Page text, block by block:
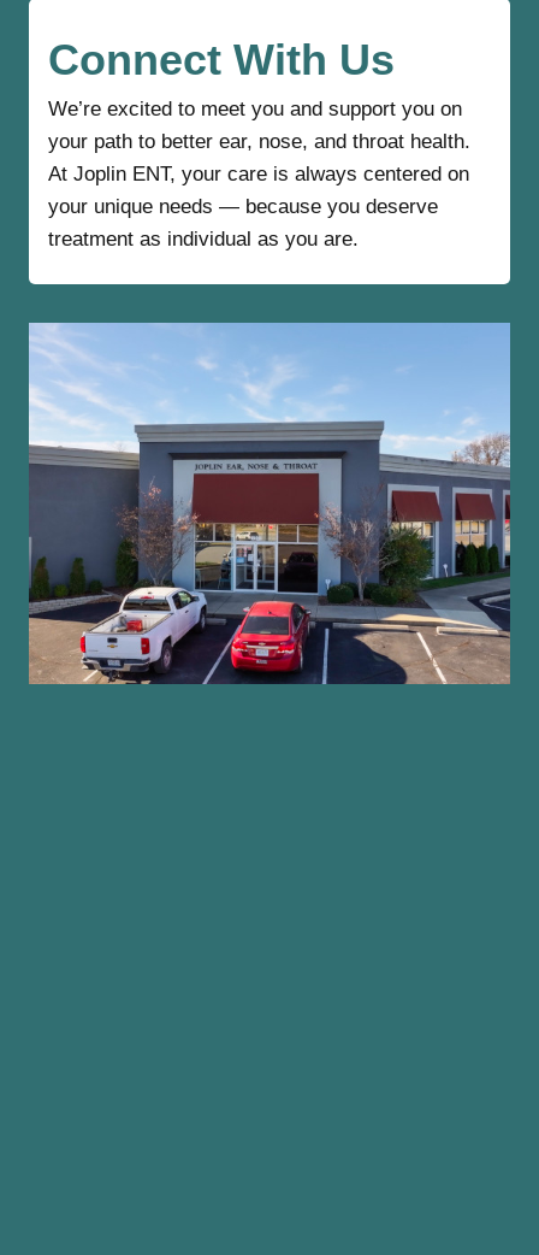
Connect With Us
We’re excited to meet you and support you on
your path to better ear, nose, and throat health.
At Joplin ENT, your care is always centered on
your unique needs — because you deserve
treatment as individual as you are.